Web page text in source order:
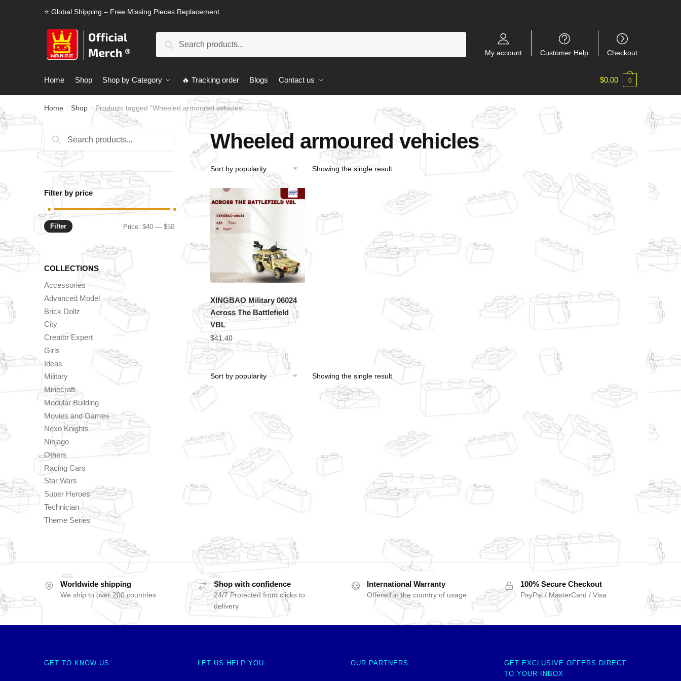
⭐ Global Shipping – Free Missing Pieces Replacement
Search
My account Customer Help Checkout
Home Shop Shop by Category 🔥 Tracking order Blogs Contact us $0.00 0
Home / Shop / Products tagged “Wheeled armoured vehicles”
Wheeled armoured vehicles
Showing the single result
XINGBAO Military 06024
Across The Battlefield
VBL
$41.40
Showing the single result
Search
for:
Search
Filter by price
Min
Max
Filter Price:$40 —$50
COLLECTIONS
Accessories
Advanced Model
Brick Dollz
City
Creator Expert
Girls
Ideas
Military
Minecraft
Modular Building
Movies and Games
Nexo Knights
Ninjago
Others
Racing Cars
Star Wars
Super Heroes
Technician
Theme Series
Worldwide shipping
We ship to over 200 countries
Shop with confidence
24/7 Protected from clicks to
delivery
International Warranty
Offered in the country of usage
100% Secure Checkout
PayPal / MasterCard / Visa
GET TO KNOW US LET US HELP YOU OUR PARTNERS
GET EXCLUSIVE OFFERS DIRECT
TO YOUR INBOX